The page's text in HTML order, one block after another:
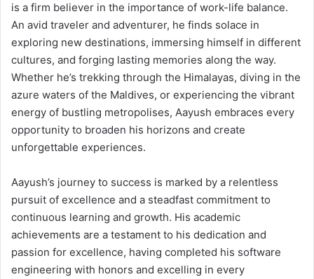
is a firm believer in the importance of work-life balance.
An avid traveler and adventurer, he finds solace in
exploring new destinations, immersing himself in different
cultures, and forging lasting memories along the way.
Whether he’s trekking through the Himalayas, diving in the
azure waters of the Maldives, or experiencing the vibrant
energy of bustling metropolises, Aayush embraces every
opportunity to broaden his horizons and create
unforgettable experiences.
Aayush’s journey to success is marked by a relentless
pursuit of excellence and a steadfast commitment to
continuous learning and growth. His academic
achievements are a testament to his dedication and
passion for excellence, having completed his software
engineering with honors and excelling in every